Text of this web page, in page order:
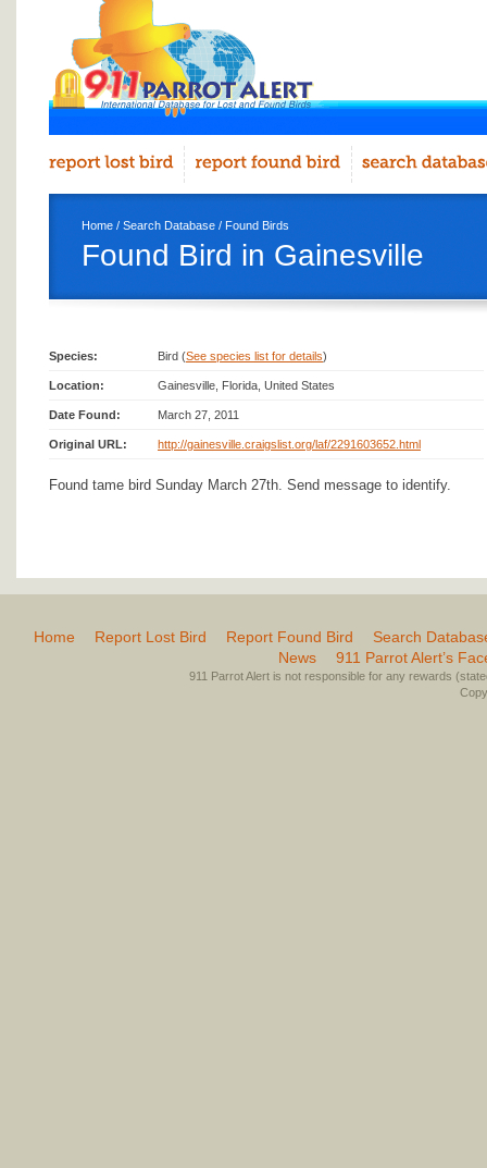
Home / Search Database / Found Birds
Found Bird in Gainesville
Species: Bird (See species list for details)
Location: Gainesville, Florida, United States
Date Found: March 27, 2011
Original URL: http://gainesville.craigslist.org/laf/2291603652.html
Found tame bird Sunday March 27th. Send message to identify.
Home Report Lost Bird Report Found Bird
Search
News
911 Parrot Alert’s
911 Parrot Alert is not responsible for any rewards